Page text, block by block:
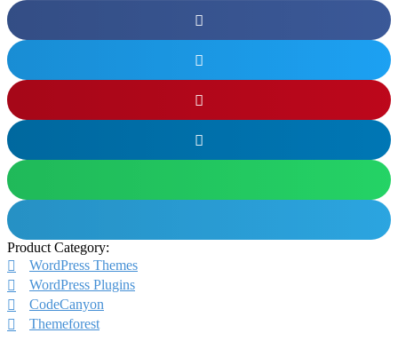
Product Category:
WordPress Themes
WordPress Plugins
CodeCanyon
Themeforest